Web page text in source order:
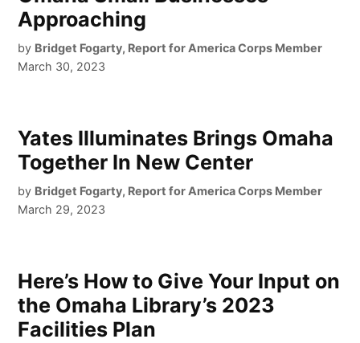
Approaching
by Bridget Fogarty, Report for America Corps Member
March 30, 2023
Yates Illuminates Brings Omaha
Together In New Center
by Bridget Fogarty, Report for America Corps Member
March 29, 2023
Here’s How to Give Your Input on
the Omaha Library’s 2023
Facilities Plan